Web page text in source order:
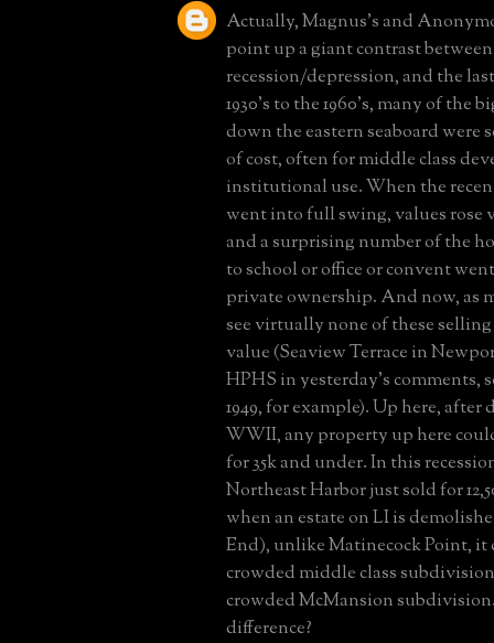
Actually, Magnus's and
point up a giant contrast
recession/depression, and the
1930's to the 1960's, many of the
down the eastern seaboard were
of cost, often for middle class
institutional use. When the
went into full swing, values rose
and a surprising number of the
to school or office or convent
private ownership. And now, as
see virtually none of these
value (Seaview Terrace in
HPHS in yesterday's comments,
1949, for example). Up here, after
WWII, any property up here
for 35k and under. In this
Northeast Harbor just sold for
when an estate on LI is
End), unlike Matinecock Point, it
crowded middle class
crowded McMansion
difference?